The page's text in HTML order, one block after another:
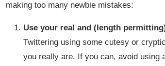
making too many newbie mistakes:
Use your real and (length
Twittering using some cutesy or
you really are. If you can, avoid using